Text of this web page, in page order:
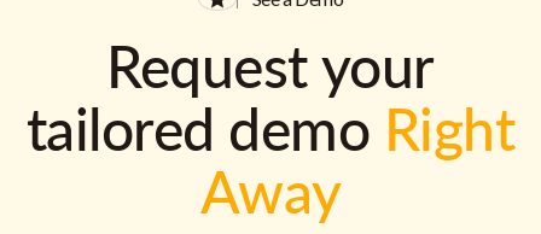
Request your
tailored demo Right
Away